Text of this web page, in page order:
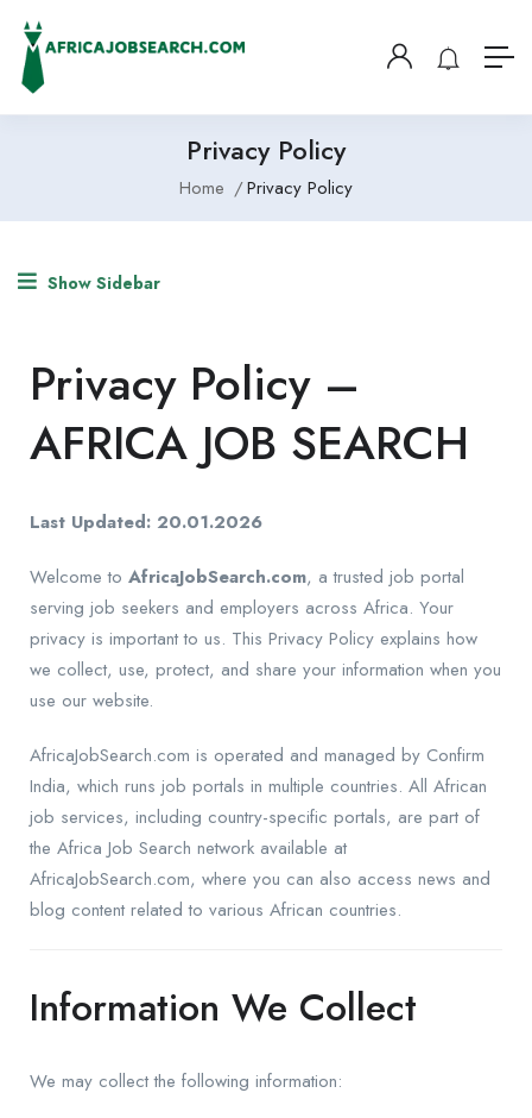
Privacy Policy
Home Privacy Policy
Show Sidebar
Privacy Policy –
AFRICA JOB SEARCH
Last Updated: 20.01.2026
Welcome to AfricaJobSearch.com, a trusted job portal
serving job seekers and employers across Africa. Your
privacy is important to us. This Privacy Policy explains how
we collect, use, protect, and share your information when you
use our website.
AfricaJobSearch.com is operated and managed by Confirm
India, which runs job portals in multiple countries. All African
job services, including country-specific portals, are part of
the Africa Job Search network available at
AfricaJobSearch.com, where you can also access news and
blog content related to various African countries.
Information We Collect
We may collect the following information: